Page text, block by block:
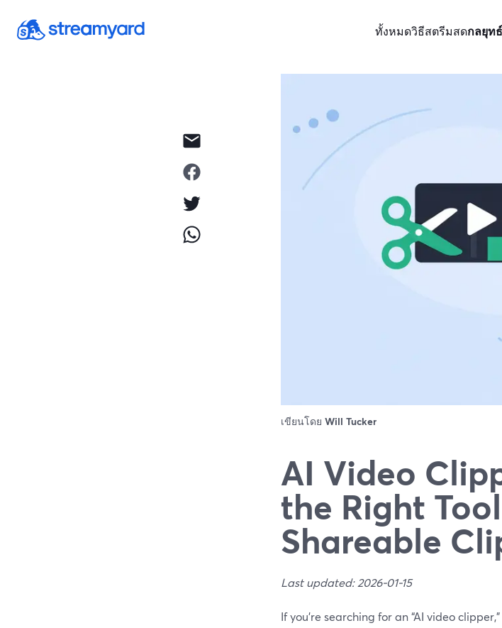
ทั้งหมดวิธีสตรีมสดกลยุทธ์
เขียนโดย Will Tucker
AI Video
the Right
Shareable
Last updated: 2026-01-15
If you’re searching for an “AI video